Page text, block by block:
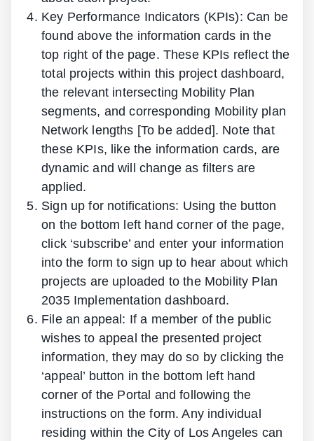
Key Performance Indicators (KPIs): Can be
found above the information cards in the
top right of the page. These KPIs reflect the
total projects within this project dashboard,
the relevant intersecting Mobility Plan
segments, and corresponding Mobility plan
Network lengths [To be added]. Note that
these KPIs, like the information cards, are
dynamic and will change as filters are
applied.
Sign up for notifications: Using the button
on the bottom left hand corner of the page,
click ‘subscribe’ and enter your information
into the form to sign up to hear about which
projects are uploaded to the Mobility Plan
2035 Implementation dashboard.
File an appeal: If a member of the public
wishes to appeal the presented project
information, they may do so by clicking the
‘appeal’ button in the bottom left hand
corner of the Portal and following the
instructions on the form. Any individual
residing within the City of Los Angeles can